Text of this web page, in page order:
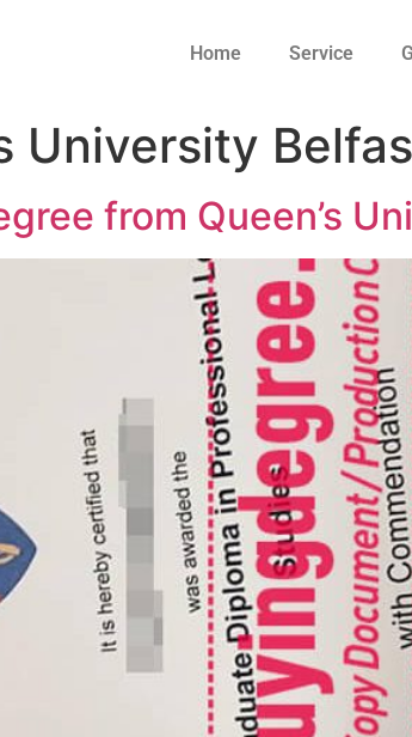
Home Service
University
from Queen’s